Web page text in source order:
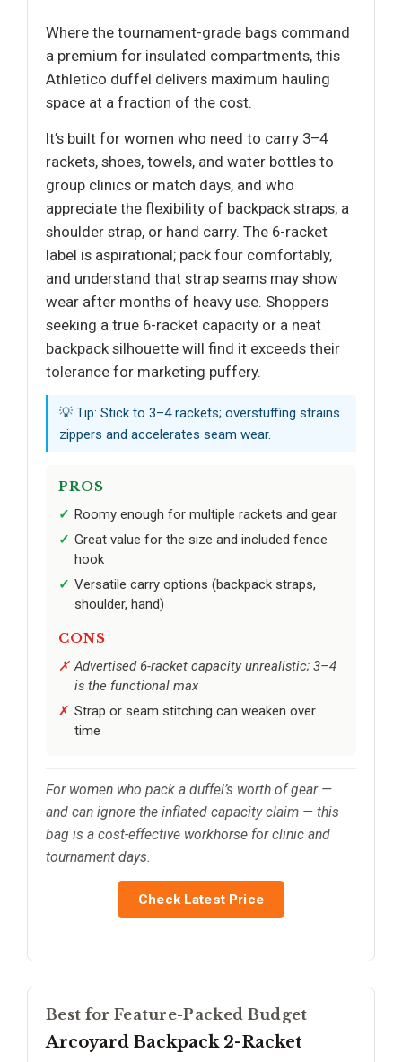
Where the tournament-grade bags command
a premium for insulated compartments, this
Athletico duffel delivers maximum hauling
space at a fraction of the cost.
It’s built for women who need to carry 3–4
rackets, shoes, towels, and water bottles to
group clinics or match days, and who
appreciate the flexibility of backpack straps, a
shoulder strap, or hand carry. The 6-racket
label is aspirational; pack four comfortably,
and understand that strap seams may show
wear after months of heavy use. Shoppers
seeking a true 6-racket capacity or a neat
backpack silhouette will find it exceeds their
tolerance for marketing puffery.
💡 Tip: Stick to 3–4 rackets; overstuffing strains
zippers and accelerates seam wear.
PROS
Roomy enough for multiple rackets and gear
Great value for the size and included fence
hook
Versatile carry options (backpack straps,
shoulder, hand)
CONS
Advertised 6-racket capacity unrealistic; 3–4
is the functional max
Strap or seam stitching can weaken over
time
For women who pack a duffel’s worth of gear —
and can ignore the inflated capacity claim — this
bag is a cost-effective workhorse for clinic and
tournament days.
Check Latest Price
Best for Feature-Packed Budget
Arcoyard Backpack 2-Racket